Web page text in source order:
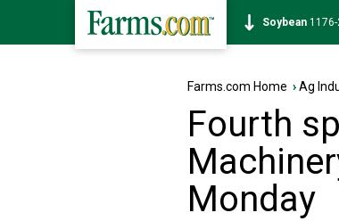
Soybean
Farms.com Home ›Ag
Fourth
Monday